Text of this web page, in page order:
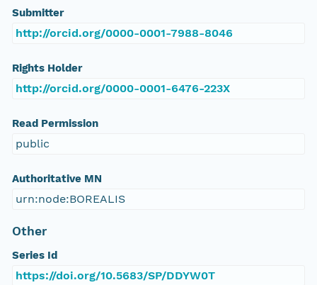
Submitter
http://orcid.org/0000-0001-7988-8046
Rights Holder
http://orcid.org/0000-0001-6476-223X
Read Permission
public
Authoritative MN
urn:node:BOREALIS
Other
Series Id
https://doi.org/10.5683/SP/DDYW0T